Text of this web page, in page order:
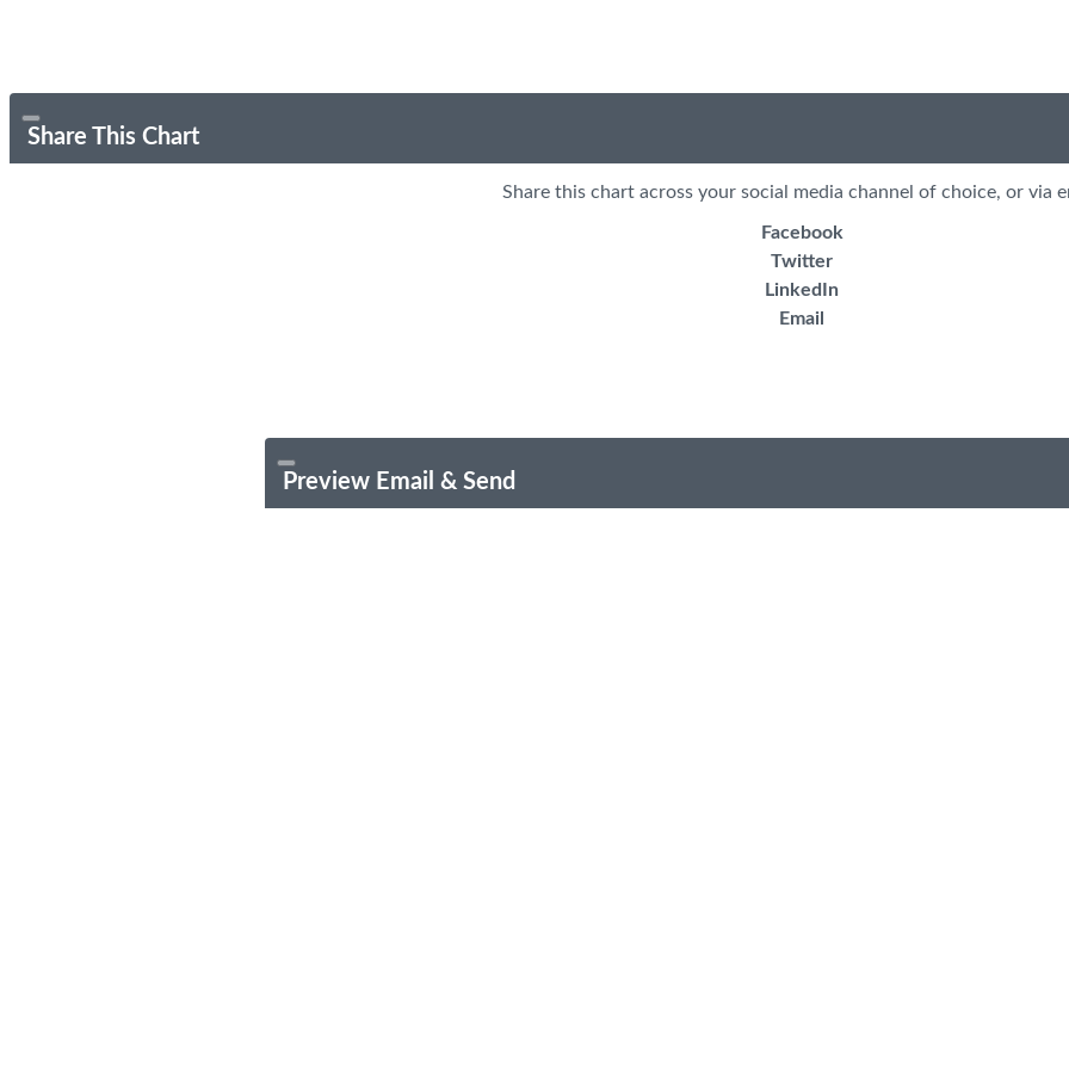
Share This Chart
Share this chart across your social media channel of choice, or via
Facebook
Twitter
LinkedIn
Email
Preview Email & Send